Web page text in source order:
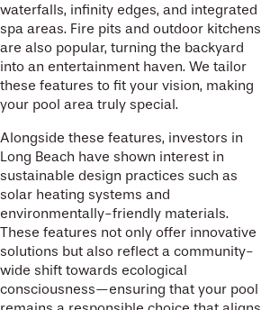
waterfalls, infinity edges, and integrated
spa areas. Fire pits and outdoor kitchens
are also popular, turning the backyard
into an entertainment haven. We tailor
these features to fit your vision, making
your pool area truly special.
Alongside these features, investors in
Long Beach have shown interest in
sustainable design practices such as
solar heating systems and
environmentally-friendly materials.
These features not only offer innovative
solutions but also reflect a community-
wide shift towards ecological
consciousness—ensuring that your pool